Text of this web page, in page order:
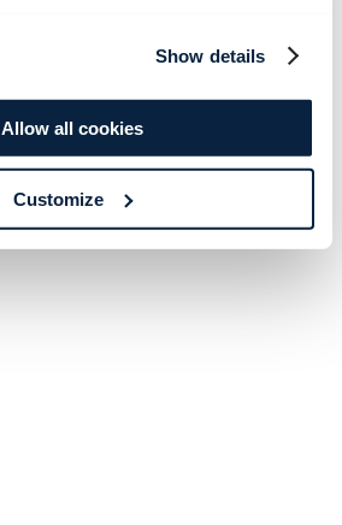
Show details
Allow all cookies
Customize